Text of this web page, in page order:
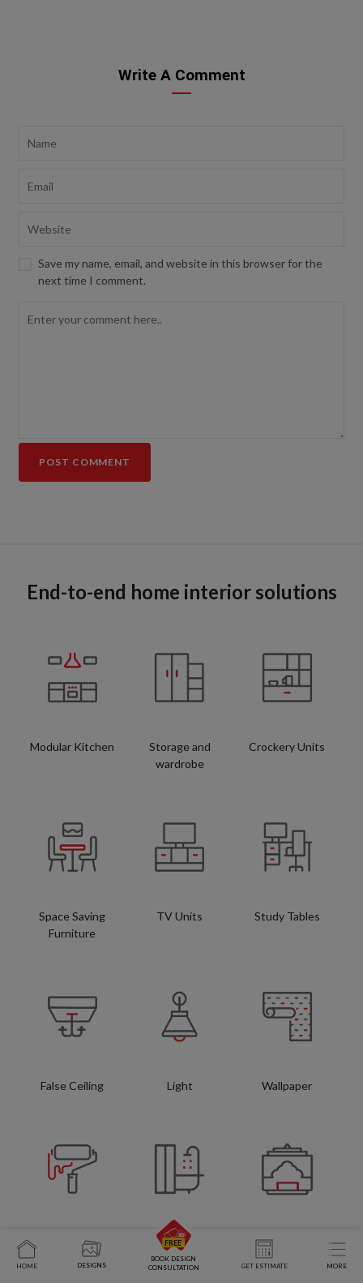
Write A Comment
Save my name, email, and website in this browser for the
next time I comment.
End-to-end home interior solutions
Modular Kitchen
Storage and
wardrobe
Crockery Units
Space Saving
Furniture
TV Units Study Tables
False Ceiling Light Wallpaper
Wall Paint Bathroom Pooja Units
HOME DESIGNS
BOOK DESIGN
CONSULTATION
GET ESTIMATE MORE